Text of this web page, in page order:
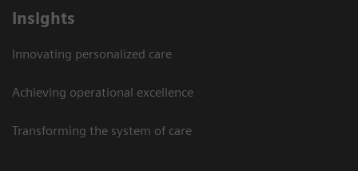
Insights
Innovating personalized care
Achieving operational excellence​
Transforming the system of care